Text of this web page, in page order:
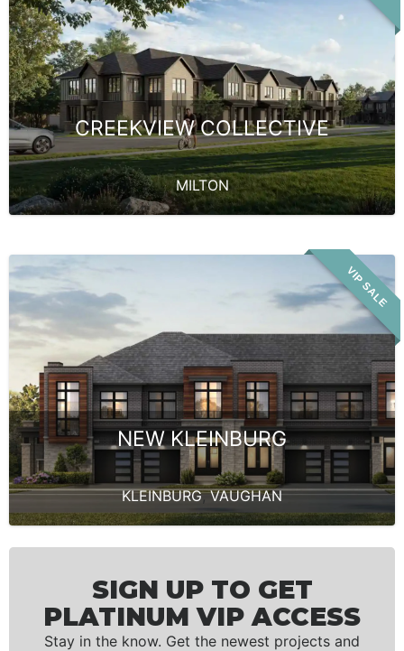
CREEKVIEW COLLECTIVE
MILTON
VIP SALE
NEW KLEINBURG
KLEINBURG,VAUGHAN
SIGN UP TO GET
PLATINUM VIP ACCESS
Stay in the know. Get the newest projects and